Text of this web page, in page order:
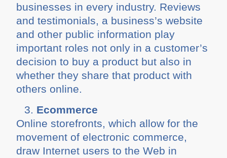
businesses in every industry. Reviews
and testimonials, a business’s website
and other public information play
important roles not only in a customer’s
decision to buy a product but also in
whether they share that product with
others online.
Ecommerce
Online storefronts, which allow for the
movement of electronic commerce,
draw Internet users to the Web in